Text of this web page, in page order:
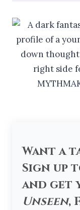
Want a
Sign up
and get
Unseen,